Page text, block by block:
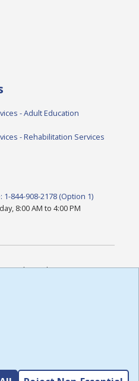
- Adult Education
- Rehabilitation Services
844-908-2178 (Option 1)
8:00 AM to 4:00 PM
this website, I agree to its
I acknowledge and agree
or visitor. Neither the state,
responsible for or endorse in
goods, or services
sites, any privacy policies,
I acknowledge and
all other Policies for this
I have read theFull